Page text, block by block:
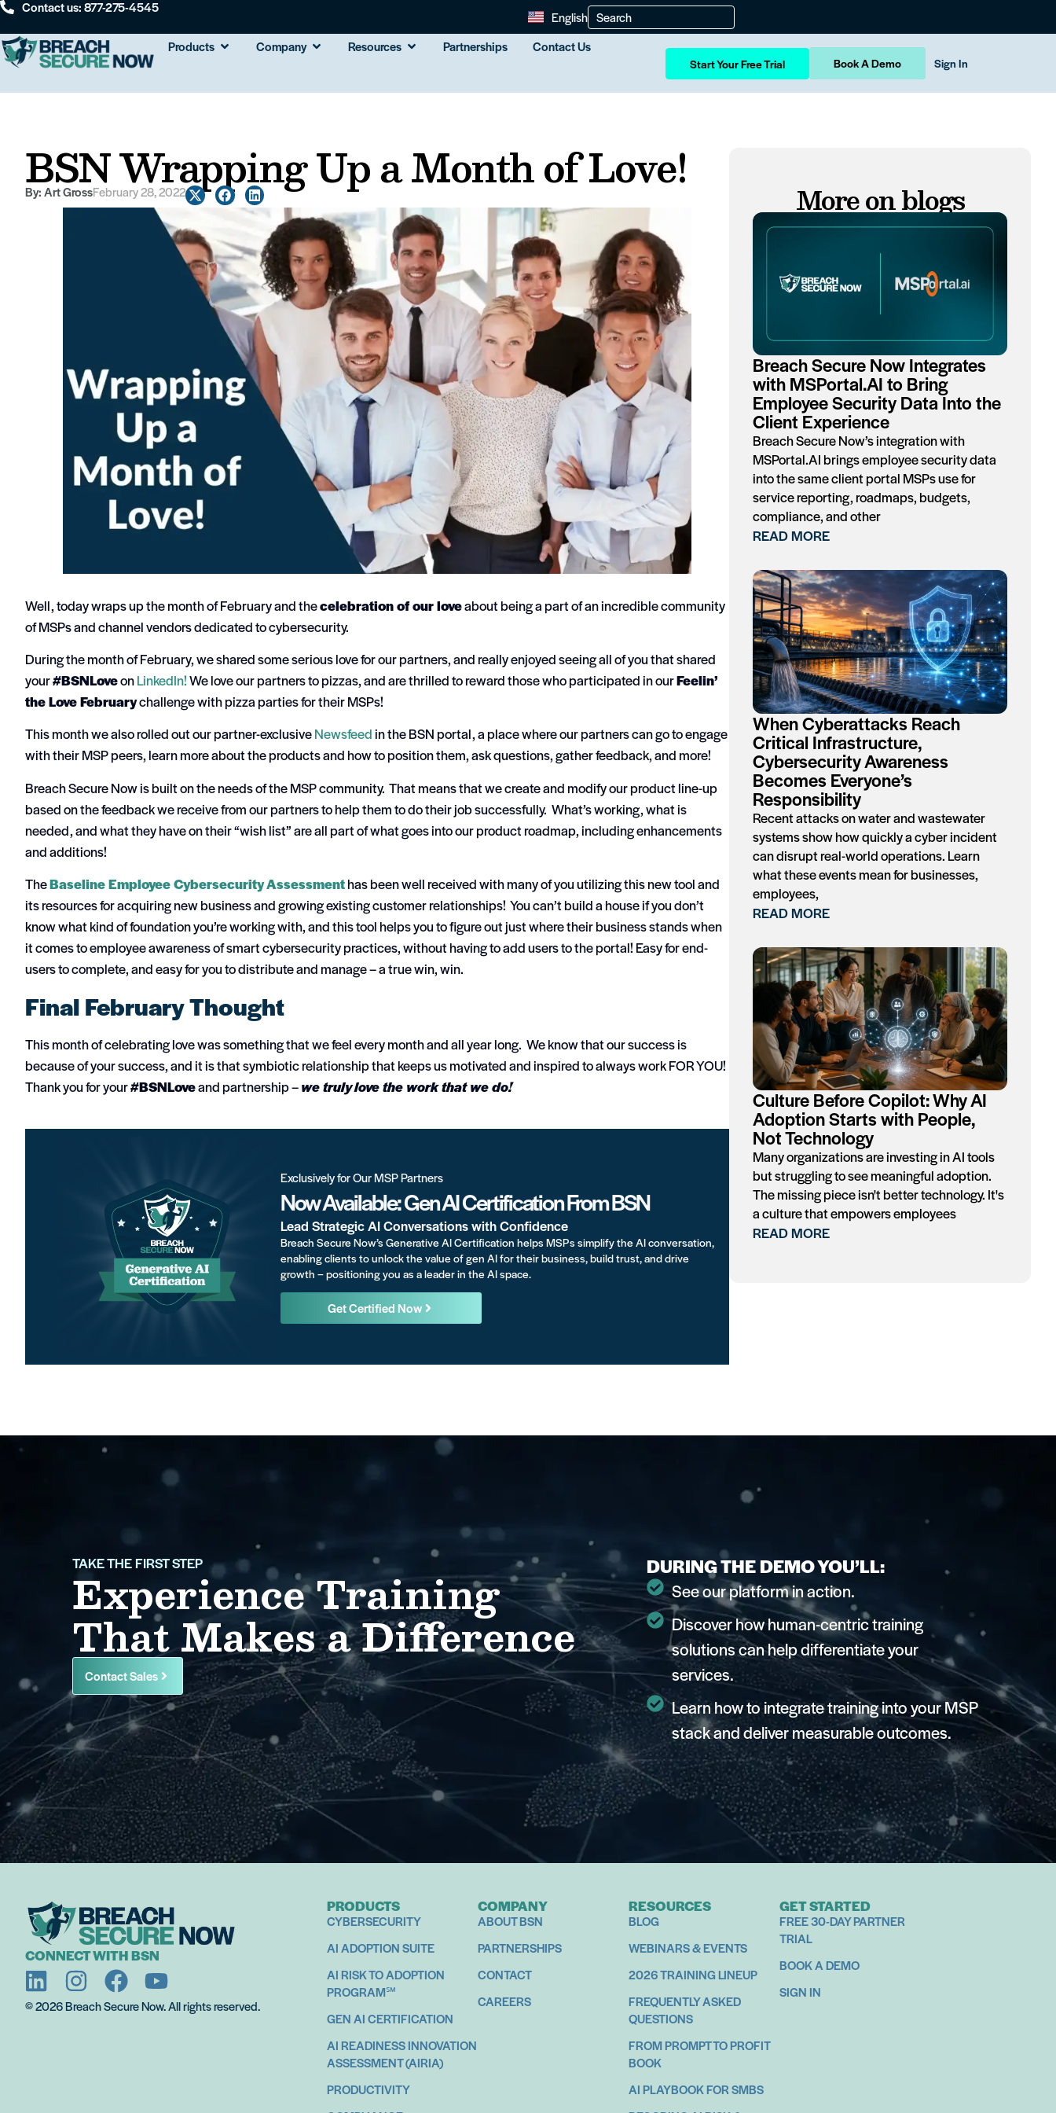
Contact us: 877-275-4545
English
Products
Company Resources Partnerships Contact Us
Start Your Free Trial Book A Demo Sign In
BSN Wrapping Up a Month of Love!
By:Art GrossFebruary 28, 2022
Well, today wraps up the month of February and thecelebration of our loveabout being a part of an incredible community
of MSPs and channel vendors dedicated to cybersecurity.
During the month of February, we shared some serious love for our partners, and really enjoyed seeing all of you that shared
your#BSNLoveonLinkedIn!We love our partners to pizzas, and are thrilled to reward those who participated in ourFeelin’
the Love Februarychallenge with pizza parties for their MSPs!
This month we also rolled out our partner-exclusiveNewsfeedin the BSN portal, a place where our partners can go to engage
with their MSP peers, learn more about the products and how to position them, ask questions, gather feedback, and more!
Breach Secure Now is built on the needs of the MSP community. That means that we create and modify our product line-up
based on the feedback we receive from our partners to help them to do their job successfully. What’s working, what is
needed, and what they have on their “wish list” are all part of what goes into our product roadmap, including enhancements
and additions!
TheBaseline Employee Cybersecurity Assessmenthas been well received with many of you utilizing this new tool and
its resources for acquiring new business and growing existing customer relationships! You can’t build a house if you don’t
know what kind of foundation you’re working with, and this tool helps you to figure out just where their business stands when
it comes to employee awareness of smart cybersecurity practices, without having to add users to the portal! Easy for end-
users to complete, and easy for you to distribute and manage – a true win, win.
Final February Thought
This month of celebrating love was something that we feel every month and all year long. We know that our success is
because of your success, and it is that symbiotic relationship that keeps us motivated and inspired to always work FOR YOU!
Thank you for your#BSNLoveand partnership –we trulylove the work that we do!
Exclusively for Our MSP Partners
Now Available: Gen AI Certification From BSN
Lead Strategic AI Conversations with Confidence
Breach Secure Now’s Generative AI Certification helps MSPs simplify the AI conversation,
enabling clients to unlock the value of gen AI for their business, build trust, and drive
growth – positioning you as a leader in the AI space.
Get Certified Now
More on blogs
Breach Secure Now Integrates
with MSPortal.AI to Bring
Employee Security Data Into the
Client Experience
Breach Secure Now’s integration with
MSPortal.AI brings employee security data
into the same client portal MSPs use for
service reporting, roadmaps, budgets,
compliance, and other
READ MORE
When Cyberattacks Reach
Critical Infrastructure,
Cybersecurity Awareness
Becomes Everyone’s
Responsibility
Recent attacks on water and wastewater
systems show how quickly a cyber incident
can disrupt real-world operations. Learn
what these events mean for businesses,
employees,
READ MORE
Culture Before Copilot: Why AI
Adoption Starts with People,
Not Technology
Many organizations are investing in AI tools
but struggling to see meaningful adoption.
The missing piece isn't better technology. It's
a culture that empowers employees
READ MORE
TAKE THE FIRST STEP
Experience Training
That Makes a Difference
Contact Sales
DURING THE DEMO YOU’LL:
See our platform in action.
Discover how human-centric training
solutions can help differentiate your
services.
Learn how to integrate training into your MSP
stack and deliver measurable outcomes.
CONNECT WITH BSN
© 2026 Breach Secure Now. All rights reserved.
PRODUCTS
CYBERSECURITY
AI ADOPTION SUITE
AI RISK TO ADOPTION
PROGRAM℠
GEN AI CERTIFICATION
AI READINESS INNOVATION
ASSESSMENT (AIRIA)
PRODUCTIVITY
COMPANY
ABOUT BSN
PARTNERSHIPS
CONTACT
CAREERS
RESOURCES
BLOG
WEBINARS & EVENTS
2026 TRAINING LINEUP
FREQUENTLY ASKED
QUESTIONS
FROM PROMPT TO PROFIT
BOOK
AI PLAYBOOK FOR SMBS
GET STARTED
FREE 30-DAY PARTNER
TRIAL
BOOK A DEMO
SIGN IN